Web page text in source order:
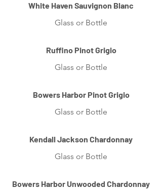
White Haven Sauvignon Blanc
Glass or Bottle
Ruffino Pinot Grigio
Glass or Bottle
Bowers Harbor Pinot Grigio
Glass or Bottle
Kendall Jackson Chardonnay
Glass or Bottle
Bowers Harbor Unwooded Chardonnay